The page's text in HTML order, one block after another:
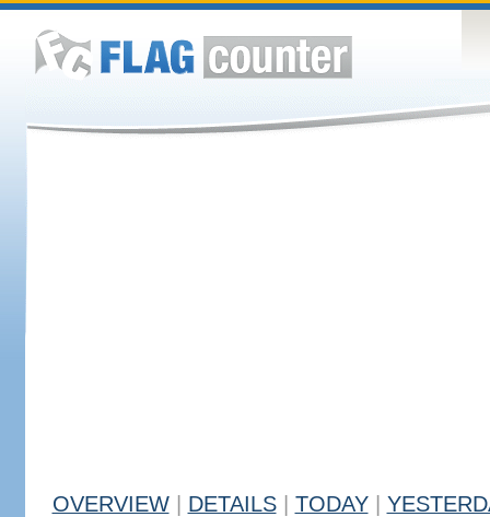
OVERVIEW DETAILS TODAY